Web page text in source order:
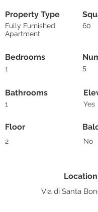
Property Type
Fully Furnished
Apartment
60
Bedrooms
1 5
Bathrooms
1
Floor
2
Yes
No
Location
Via di Santa